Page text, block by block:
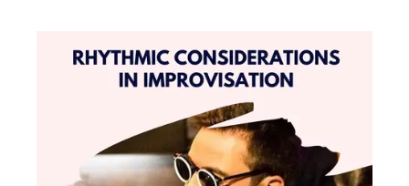
Mobley’s solo with this detailed analysis!
Learn more